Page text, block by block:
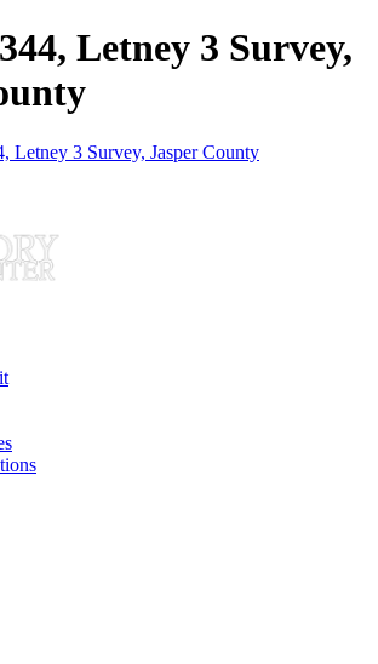
Letney 3 Survey,